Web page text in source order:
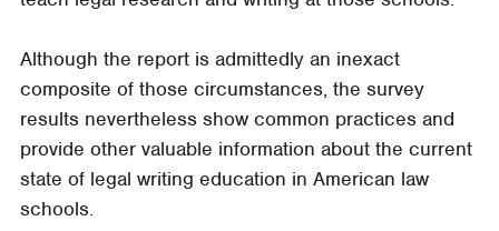
Although the report is admittedly an inexact
composite of those circumstances, the survey
results nevertheless show common practices and
provide other valuable information about the current
state of legal writing education in American law
schools.